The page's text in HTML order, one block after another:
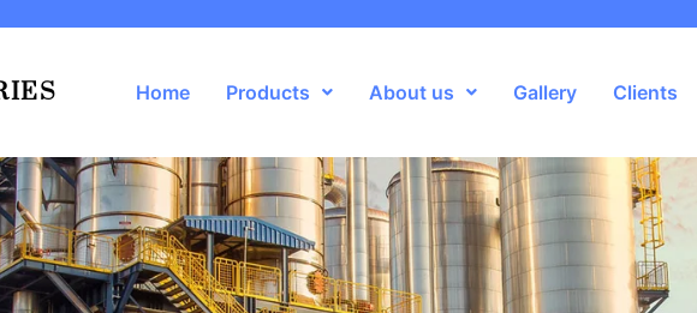
Home Products About us Gallery Clients